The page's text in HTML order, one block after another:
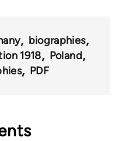
biographies
1918
Poland
PDF